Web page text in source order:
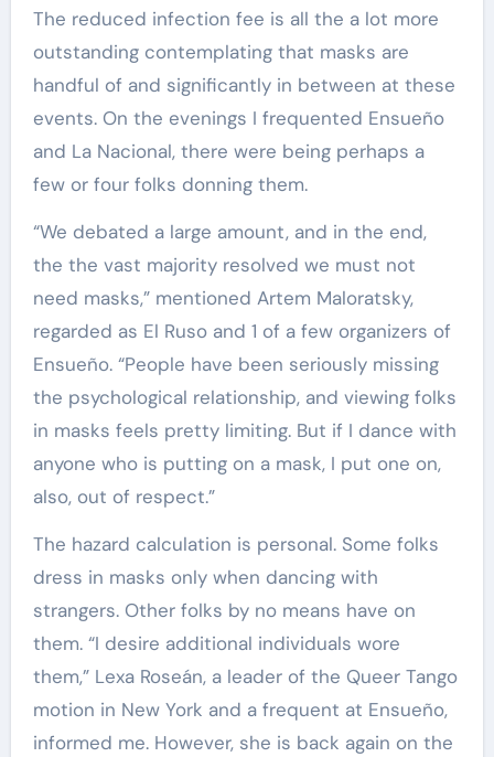
The reduced infection fee is all the a lot more
outstanding contemplating that masks are
handful of and significantly in between at these
events. On the evenings I frequented Ensueño
and La Nacional, there were being perhaps a
few or four folks donning them.
“We debated a large amount, and in the end,
the the vast majority resolved we must not
need masks,” mentioned Artem Maloratsky,
regarded as El Ruso and 1 of a few organizers of
Ensueño. “People have been seriously missing
the psychological relationship, and viewing folks
in masks feels pretty limiting. But if I dance with
anyone who is putting on a mask, I put one on,
also, out of respect.”
The hazard calculation is personal. Some folks
dress in masks only when dancing with
strangers. Other folks by no means have on
them. “I desire additional individuals wore
them,” Lexa Roseán, a leader of the Queer Tango
motion in New York and a frequent at Ensueño,
informed me. However, she is back again on the